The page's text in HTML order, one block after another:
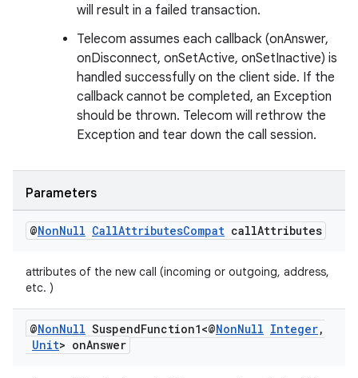
will result in a failed transaction.
Telecom assumes each callback (onAnswer,
onDisconnect, onSetActive, onSetInactive) is
handled successfully on the client side. If the
callback cannot be completed, an Exception
should be thrown. Telecom will rethrow the
Exception and tear down the call session.
Parameters
@NonNull CallAttributesCompat callAttributes
attributes of the new call (incoming or outgoing, address,
etc. )
@NonNull SuspendFunction1<@NonNull Integer,
Unit> onAnswer